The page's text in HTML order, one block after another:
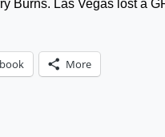
Burns. Las Vegas lost
More